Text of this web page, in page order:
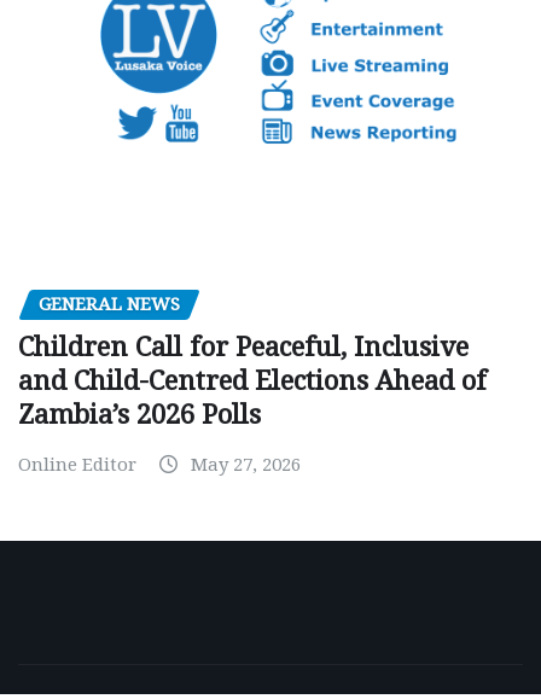
GENERAL NEWS
Children Call for Peaceful, Inclusive
and Child-Centred Elections Ahead of
Zambia’s 2026 Polls
Online Editor May 27, 2026